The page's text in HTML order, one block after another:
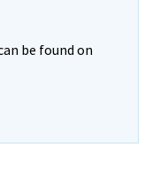
be found on